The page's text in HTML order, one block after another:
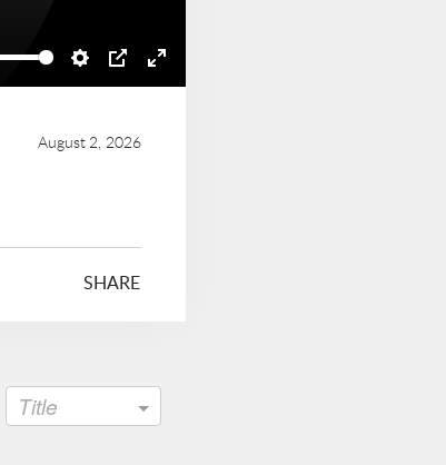
Settings
PIP Enter
August 2, 2026
SHARE
Title